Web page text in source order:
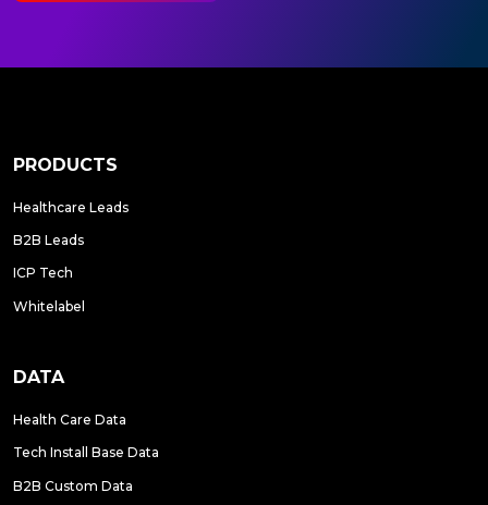
PRODUCTS
Healthcare Leads
B2B Leads
ICP Tech
Whitelabel
DATA
Health Care Data
Tech Install Base Data
B2B Custom Data